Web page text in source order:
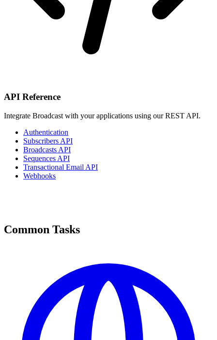
API Reference
Integrate Broadcast with your applications using our REST API.
Authentication
Subscribers API
Broadcasts API
Sequences API
Transactional Email API
Webhooks
Common Tasks